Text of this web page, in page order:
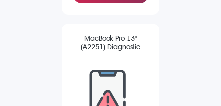
MacBook Pro 13"
(A2251) Diagnostic